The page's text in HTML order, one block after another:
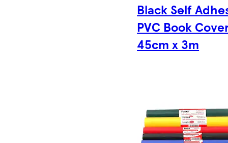
Black Self
PVC Book
45cm x 3m